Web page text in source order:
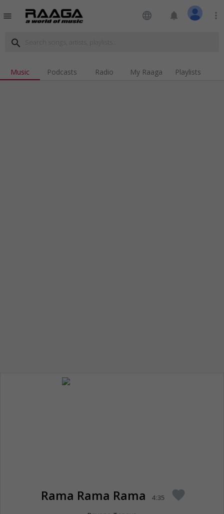
menu language notifications more_vert
search
Music Podcasts Radio My Raaga Playlists
Rama Rama Rama 4:35 favorite